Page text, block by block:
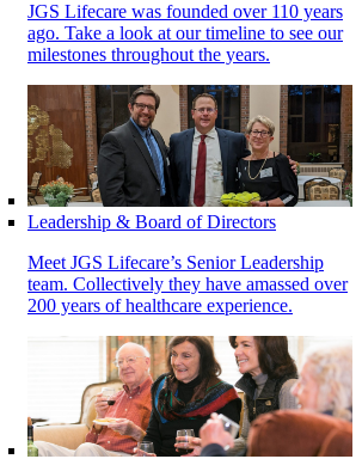
JGS Lifecare was founded over 110 years
ago. Take a look at our timeline to see our
milestones throughout the years.
Leadership & Board of Directors
Meet JGS Lifecare’s Senior Leadership
team. Collectively they have amassed over
200 years of healthcare experience.